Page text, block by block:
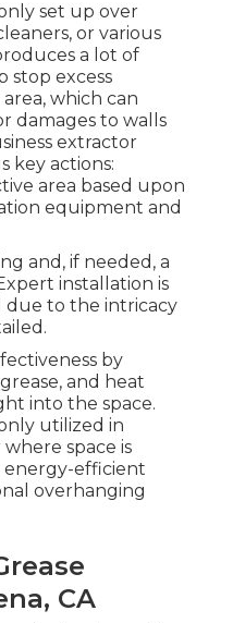
set up over
or various
a lot of
stop excess
which can
damages to walls
extractor
key actions:
area based upon
equipment and
and, if needed, a
installation is
to the intricacy
by
and heat
into the space.
utilized in
space is
energy-efficient
overhanging
CA